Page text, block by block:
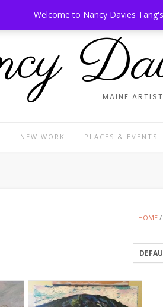
Welcome to Nancy Davies
MAINE ARTIST
NEW WORK PLACES & EVENTS
HOME /